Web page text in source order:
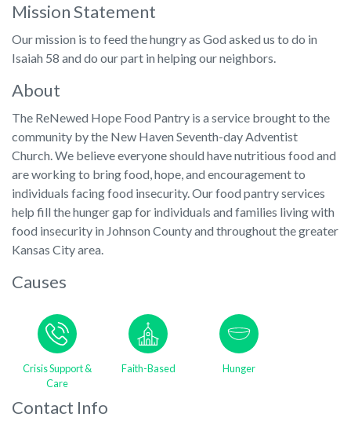
Mission Statement
Our mission is to feed the hungry as God asked us to do in
Isaiah 58 and do our part in helping our neighbors.
About
The ReNewed Hope Food Pantry is a service brought to the
community by the New Haven Seventh-day Adventist
Church. We believe everyone should have nutritious food and
are working to bring food, hope, and encouragement to
individuals facing food insecurity. Our food pantry services
help fill the hunger gap for individuals and families living with
food insecurity in Johnson County and throughout the greater
Kansas City area.
Causes
Crisis Support &
Care
Faith-Based Hunger
Contact Info